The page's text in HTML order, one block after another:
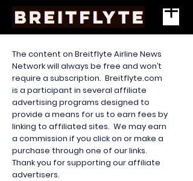
The content on Breitflyte Airline News
Network will always be free and won’t
require a subscription. Breitflyte.com
is a participant in several affiliate
advertising programs designed to
provide a means for us to earn fees by
linking to affiliated sites. We may earn
a commission if you click on or make a
purchase through one of our links.
Thank you for supporting our affiliate
advertisers.